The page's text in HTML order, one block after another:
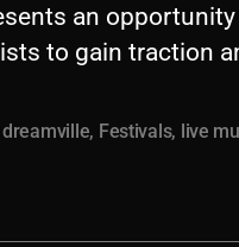
an
to gain traction
dreamville, Festivals, live